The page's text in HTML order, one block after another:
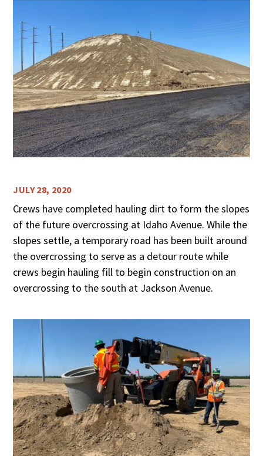
JULY 28, 2020
Crews have completed hauling dirt to form the slopes
of the future overcrossing at Idaho Avenue. While the
slopes settle, a temporary road has been built around
the overcrossing to serve as a detour route while
crews begin hauling fill to begin construction on an
overcrossing to the south at Jackson Avenue.